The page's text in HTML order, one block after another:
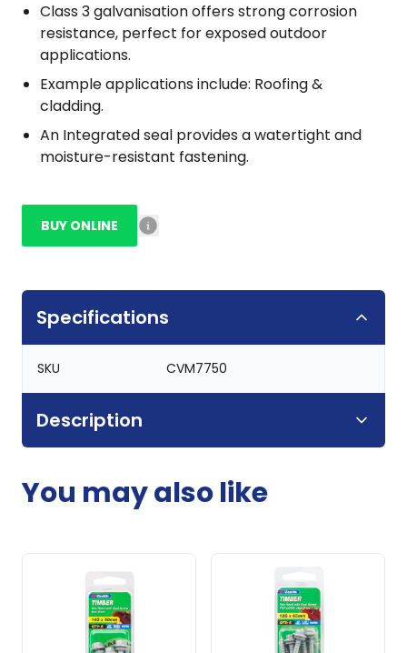
Class 3 galvanisation offers strong corrosion
resistance, perfect for exposed outdoor
applications.
Example applications include: Roofing &
cladding.
An Integrated seal provides a watertight and
moisture-resistant fastening.
BUY ONLINE
Specifications
SKU CVM7750
Description
You may also like